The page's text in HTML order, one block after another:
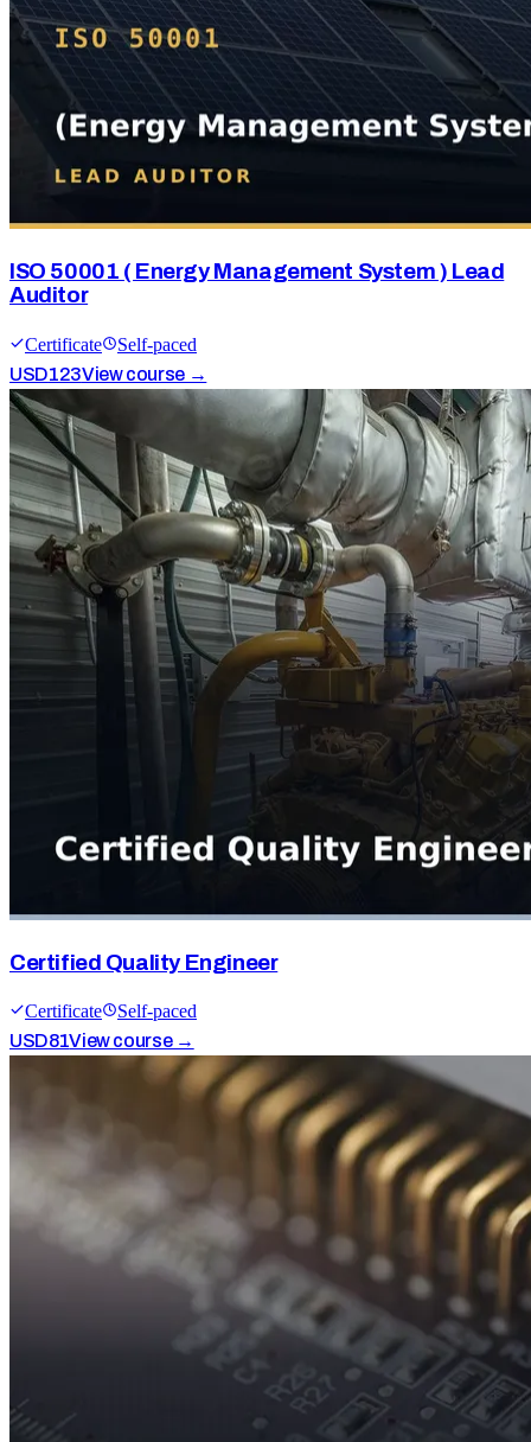
ISO 50001 ( Energy Management System ) Lead
Auditor
Certificate
Self-paced
USD123View course →
Certified Quality Engineer
Certificate
Self-paced
USD81View course →